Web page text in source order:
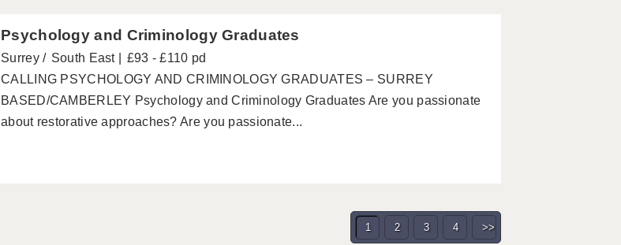
Psychology and Criminology Graduates
Surrey South East
£93 - £110 pd
CALLING PSYCHOLOGY AND CRIMINOLOGY GRADUATES – SURREY
BASED/CAMBERLEY Psychology and Criminology Graduates Are you passionate
about restorative approaches? Are you passionate...
1 2 3 4 >>